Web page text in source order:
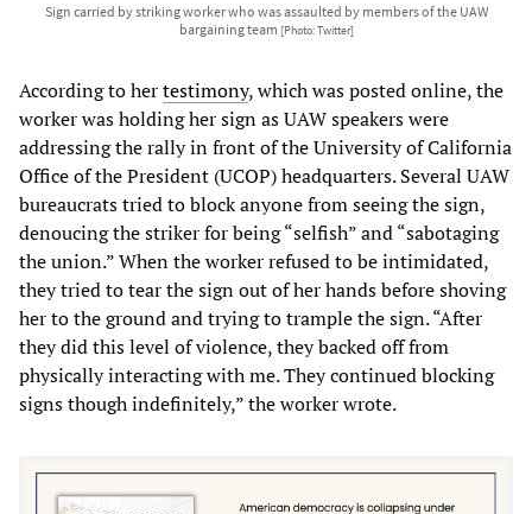
Sign carried by striking worker who was assaulted by members of the UAW
bargaining team [Photo: Twitter]
According to hertestimony, which was posted online, the
worker was holding her sign as UAW speakers were
addressing the rally in front of the University of California
Office of the President (UCOP) headquarters. Several UAW
bureaucrats tried to block anyone from seeing the sign,
denoucing the striker for being “selfish” and “sabotaging
the union.” When the worker refused to be intimidated,
they tried to tear the sign out of her hands before shoving
her to the ground and trying to trample the sign. “After
they did this level of violence, they backed off from
physically interacting with me. They continued blocking
signs though indefinitely,” the worker wrote.